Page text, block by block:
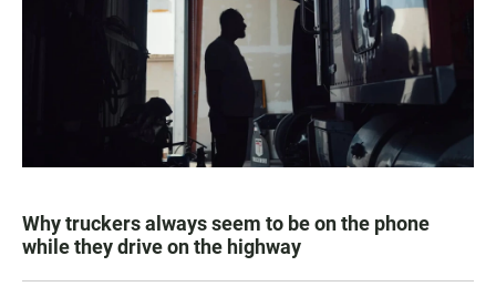
Why truckers always seem to be on the phone
while they drive on the highway